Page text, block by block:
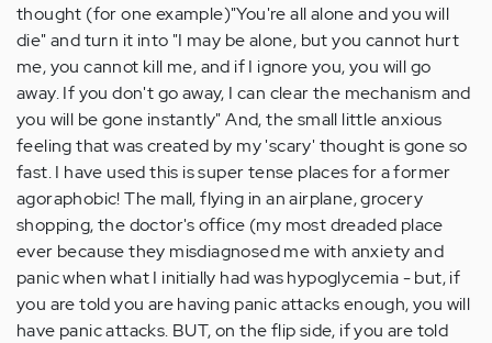
thought (for one example)"You're all alone and you will
die" and turn it into "I may be alone, but you cannot hurt
me, you cannot kill me, and if I ignore you, you will go
away. If you don't go away, I can clear the mechanism and
you will be gone instantly" And, the small little anxious
feeling that was created by my 'scary' thought is gone so
fast. I have used this is super tense places for a former
agoraphobic! The mall, flying in an airplane, grocery
shopping, the doctor's office (my most dreaded place
ever because they misdiagnosed me with anxiety and
panic when what I initially had was hypoglycemia - but, if
you are told you are having panic attacks enough, you will
have panic attacks. BUT, on the flip side, if you are told